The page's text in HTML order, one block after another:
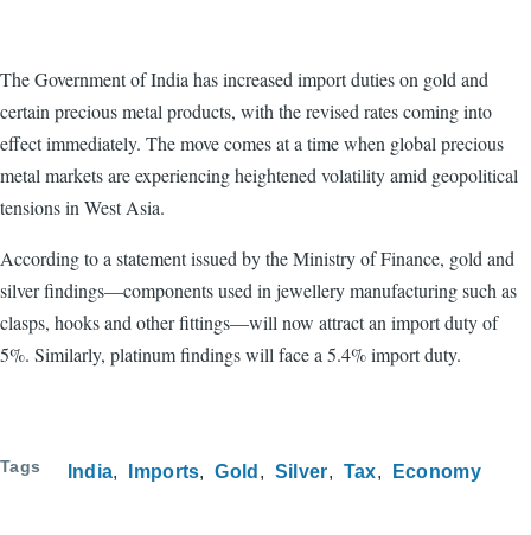
The Government of India has increased import duties on gold and
certain precious metal products, with the revised rates coming into
effect immediately. The move comes at a time when global precious
metal markets are experiencing heightened volatility amid geopolitical
tensions in West Asia.
According to a statement issued by the Ministry of Finance, gold and
silver findings—components used in jewellery manufacturing such as
clasps, hooks and other fittings—will now attract an import duty of
5%. Similarly, platinum findings will face a 5.4% import duty.
Tags India Imports Gold Silver Tax Economy